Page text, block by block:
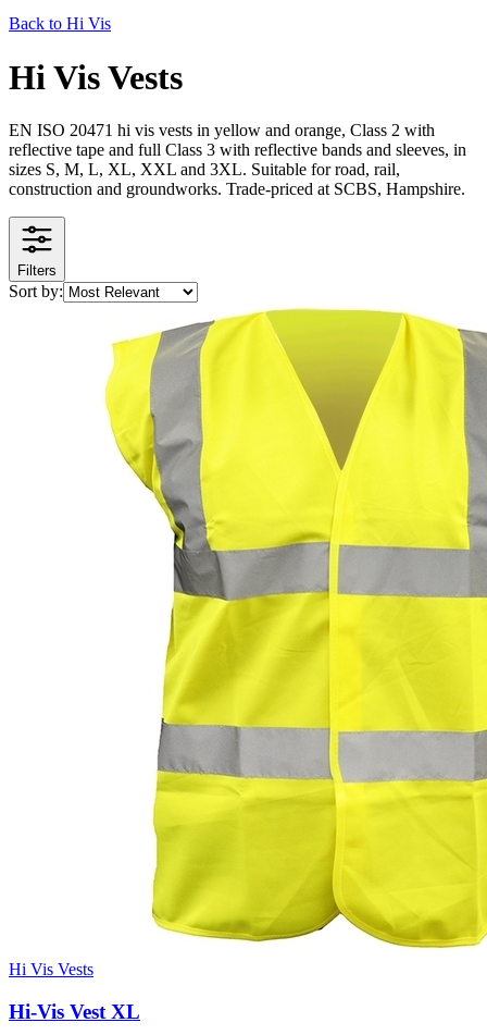
Back to Hi Vis
Hi Vis Vests
EN ISO 20471 hi vis vests in yellow and orange, Class 2 with
reflective tape and full Class 3 with reflective bands and sleeves, in
sizes S, M, L, XL, XXL and 3XL. Suitable for road, rail,
construction and groundworks. Trade-priced at SCBS, Hampshire.
Filters
Sort by:
Hi Vis Vests
Hi-Vis Vest XL